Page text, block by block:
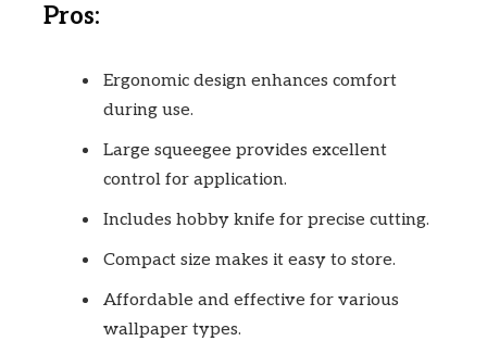
Pros:
Ergonomic design enhances comfort
during use.
Large squeegee provides excellent
control for application.
Includes hobby knife for precise cutting.
Compact size makes it easy to store.
Affordable and effective for various
wallpaper types.